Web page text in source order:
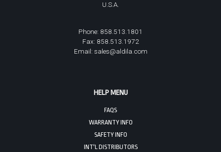
U.S.A.
Phone: 858.513.1801
Fax: 858.513.1972
Email: sales@aldila.com
HELP MENU
FAQS
WARRANTY INFO
SAFETY INFO
INT'L DISTRIBUTORS